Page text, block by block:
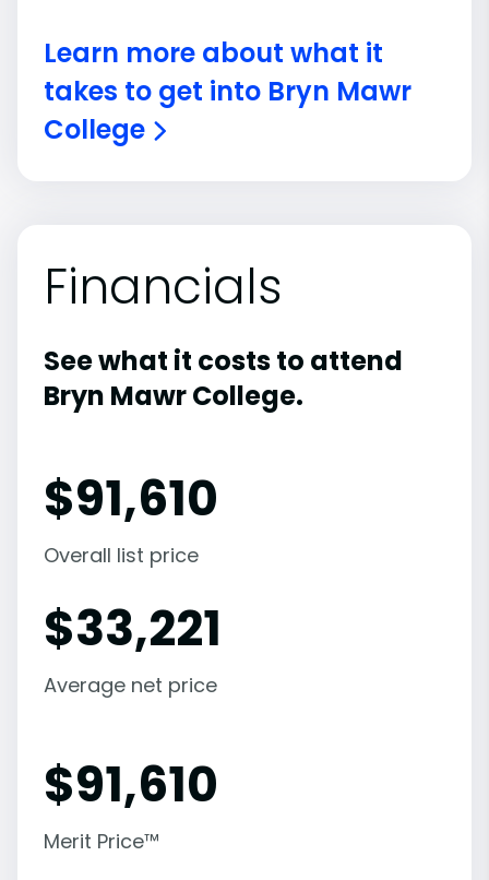
Learn more about what it
takes to get into Bryn Mawr
College
Financials
See what it costs to attend
Bryn Mawr College.
$91,610
Overall list price
$33,221
Average net price
$91,610
Merit Price™